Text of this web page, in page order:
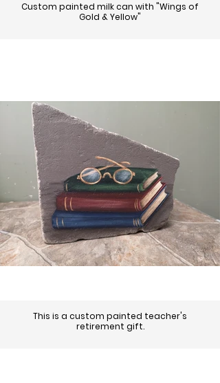
Custom painted milk can with "Wings of
Gold & Yellow"
This is a custom painted teacher's
retirement gift.